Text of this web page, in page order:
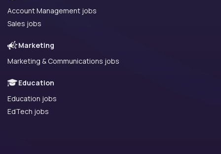
Account Management jobs
Sales jobs
Marketing
Marketing & Communications jobs
Education
Education jobs
EdTech jobs